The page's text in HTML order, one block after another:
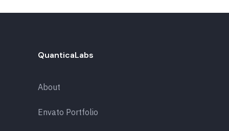
QuanticaLabs
About
Envato Portfolio